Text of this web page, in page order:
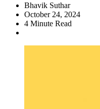
Bhavik Suthar
October 24, 2024
4 Minute Read